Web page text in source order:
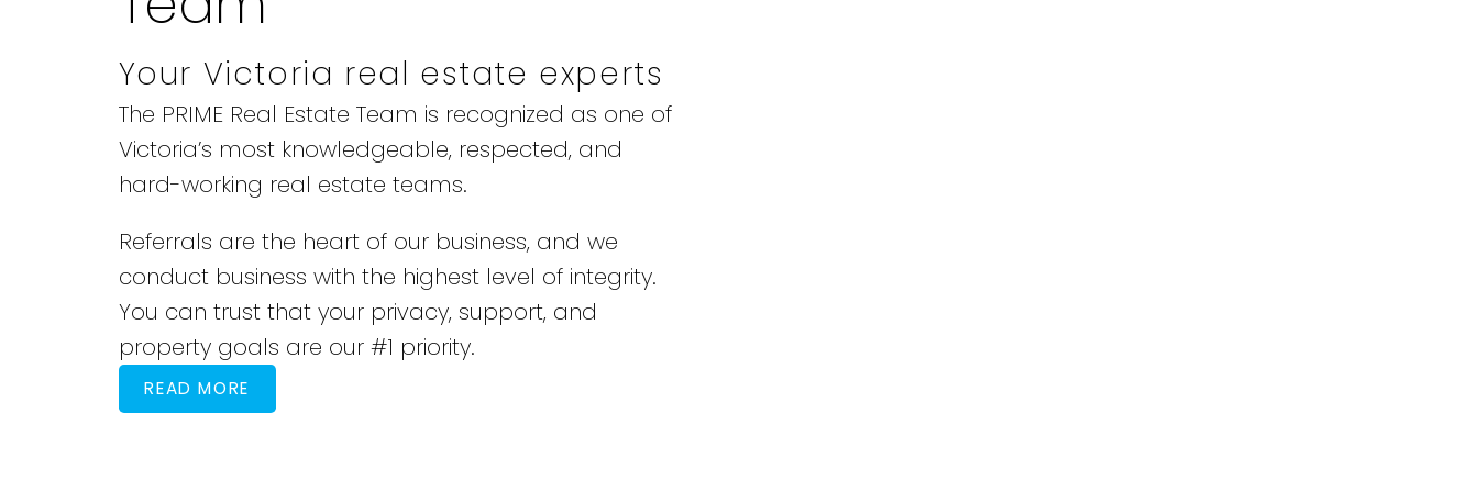
Your Victoria real estate experts
The PRIME Real Estate Team is recognized as one of
Victoria’s most knowledgeable, respected, and
hard-working real estate teams.
Referrals are the heart of our business, and we
conduct business with the highest level of integrity.
You can trust that your privacy, support, and
property goals are our #1 priority.
READ MORE